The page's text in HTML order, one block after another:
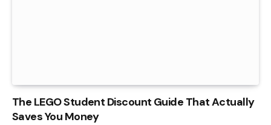
The LEGO Student Discount Guide That Actually
Saves You Money